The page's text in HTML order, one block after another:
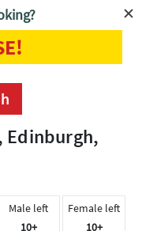
Edinburgh,
Male left
10+
Female left
10+